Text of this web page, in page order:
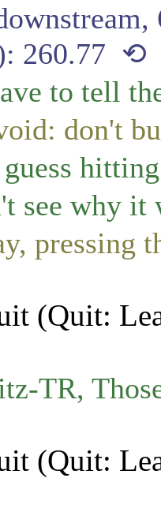
260.77 ⟲
to tell
don't
see why it
pressing
(Quit:
TR,
(Quit: